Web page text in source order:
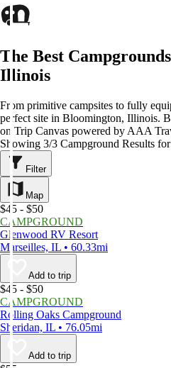
The Best
Illinois
From primitive campsites to fully
perfect site in Bloomington, Illinois.
on Trip Canvas powered by AAA
Showing 3/3 Campground Results
Filter
Map
$45 - $50
CAMPGROUND
Glenwood RV Resort
Marseilles, IL • 60.33mi
Add to trip
$45 - $50
CAMPGROUND
Rolling Oaks Campground
Sheridan, IL • 76.05mi
Add to trip